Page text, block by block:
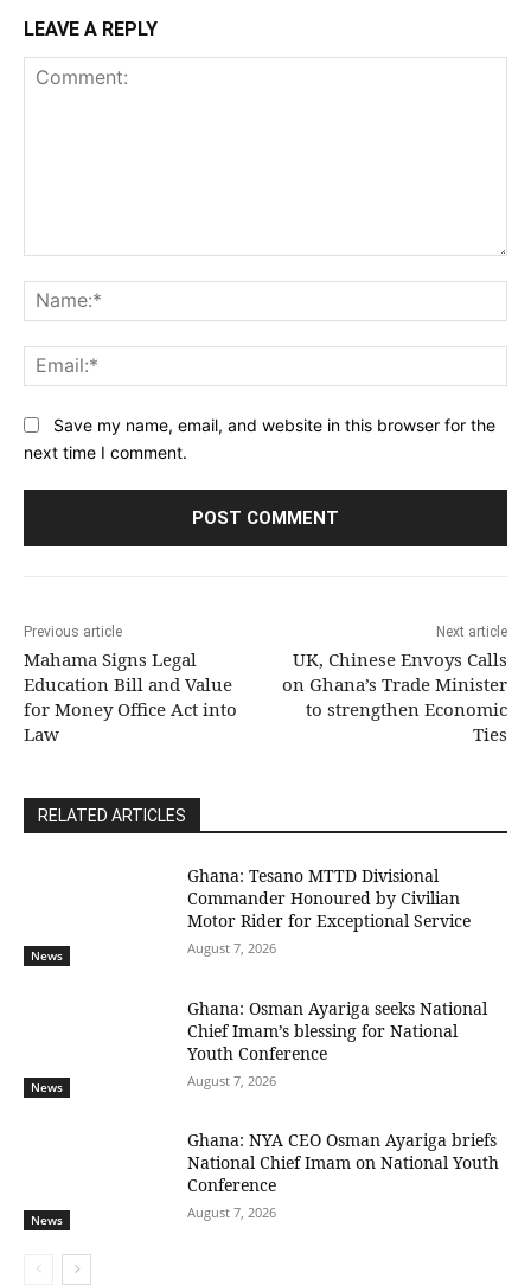
LEAVE A REPLY
Save my name, email, and website in this browser for the
next time I comment.
Previous article
Mahama Signs Legal
Education Bill and Value
for Money Office Act into
Law
Next article
UK, Chinese Envoys Calls
on Ghana’s Trade Minister
to strengthen Economic
Ties
RELATED ARTICLES
News
Ghana: Tesano MTTD Divisional
Commander Honoured by Civilian
Motor Rider for Exceptional Service
August 7, 2026
News
Ghana: Osman Ayariga seeks National
Chief Imam’s blessing for National
Youth Conference
August 7, 2026
News
Ghana: NYA CEO Osman Ayariga briefs
National Chief Imam on National Youth
Conference
August 7, 2026